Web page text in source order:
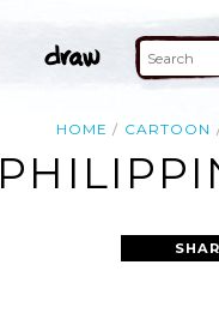
HOME CARTOON